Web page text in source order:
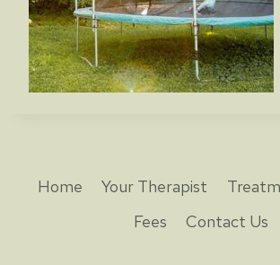
Home Your Therapist
Fees
Contact Us